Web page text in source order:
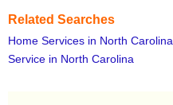
Related Searches
Home Services in North Carolina
Service in North Carolina